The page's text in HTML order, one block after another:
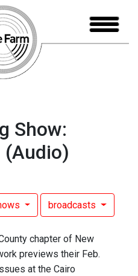
Show:
(Audio)
broadcasts
chapter of New
previews their Feb.
at the Cairo